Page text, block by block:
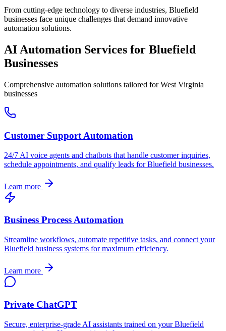
From cutting-edge technology to diverse industries, Bluefield
businesses face unique challenges that demand innovative
automation solutions.
AI Automation Services for Bluefield
Businesses
Comprehensive automation solutions tailored forWest Virginia
businesses
Customer Support Automation
24/7 AI voice agents and chatbots that handle customer inquiries,
schedule appointments, and qualify leads forBluefield businesses.
Learn more
Business Process Automation
Streamline workflows, automate repetitive tasks, and connect your
Bluefield business systems for maximum efficiency.
Learn more
Private ChatGPT
Secure, enterprise-grade AI assistants trained on yourBluefield